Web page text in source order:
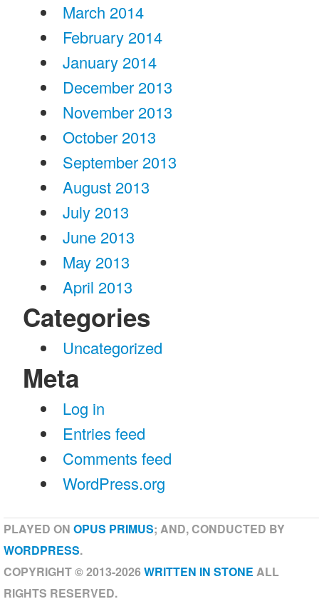
March 2014
February 2014
January 2014
December 2013
November 2013
October 2013
September 2013
August 2013
July 2013
June 2013
May 2013
April 2013
Categories
Uncategorized
Meta
Log in
Entries feed
Comments feed
WordPress.org
PLAYED ON OPUS PRIMUS; AND, CONDUCTED BY
WORDPRESS.
COPYRIGHT © 2013-2026WRITTEN IN STONE ALL
RIGHTS RESERVED.